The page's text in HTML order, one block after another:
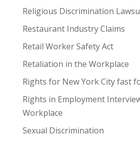
Religious Discrimination
Restaurant Industry Claims
Retail Worker Safety Act
Retaliation in the Workplace
Rights for New York City fast
Rights in Employment
Workplace
Sexual Discrimination